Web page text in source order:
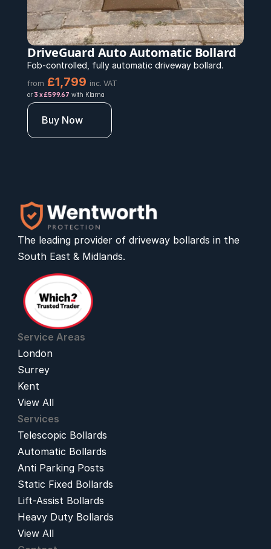
DriveGuard Auto Automatic Bollard
Fob-controlled, fully automatic driveway bollard.
from £1,799 inc. VAT
or 3 x £599.67 with Klarna
Buy Now
The leading provider of driveway bollards in the
South East & Midlands.
Service Areas
London
Surrey
Kent
View All
Services
Telescopic Bollards
Automatic Bollards
Anti Parking Posts
Static Fixed Bollards
Lift-Assist Bollards
Heavy Duty Bollards
View All